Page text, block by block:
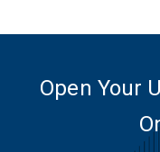
Open Your